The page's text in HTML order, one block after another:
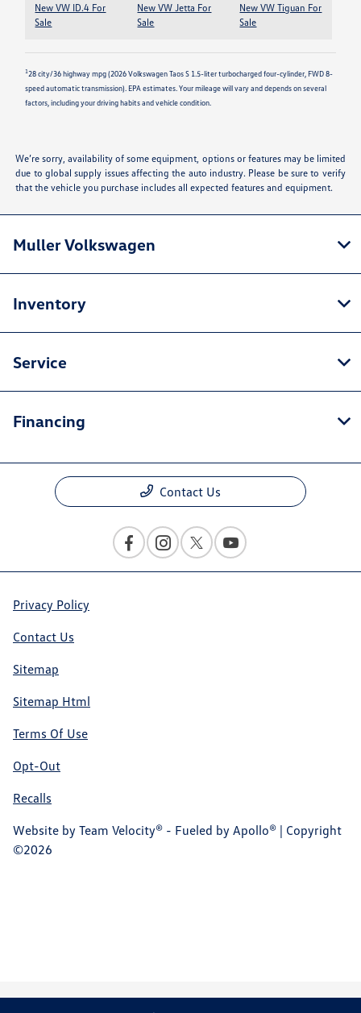
New VW ID.4 For
Sale
New VW Jetta For
Sale
New VW Tiguan For
Sale
128 city/36 highway mpg (2026 Volkswagen Taos S 1.5-liter turbocharged four-cylinder, FWD 8-
speed automatic transmission). EPA estimates. Your mileage will vary and depends on several
factors, including your driving habits and vehicle condition.
We’re sorry, availability of some equipment, options or features may be limited
due to global supply issues affecting the auto industry. Please be sure to verify
that the vehicle you purchase includes all expected features and equipment.
Muller Volkswagen
Inventory
Service
Financing
Contact Us
Privacy Policy
Contact Us
Sitemap
Sitemap Html
Terms Of Use
Opt-Out
Recalls
Website by Team Velocity® - Fueled by Apollo® | Copyright
©2026